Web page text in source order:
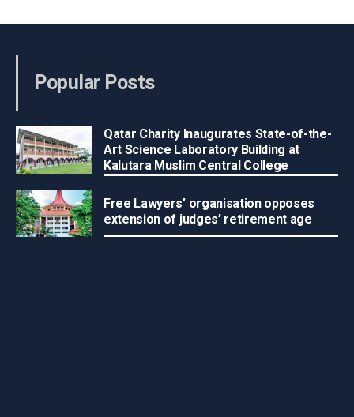
Popular Posts
Qatar Charity Inaugurates State-of-the-
Art Science Laboratory Building at
Kalutara Muslim Central College
Free Lawyers’ organisation opposes
extension of judges’ retirement age